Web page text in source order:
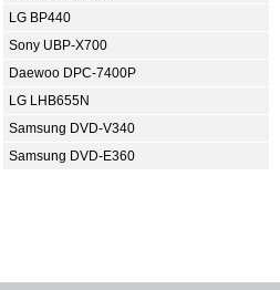
LG BP440
Sony UBP-X700
Daewoo DPC-7400P
LG LHB655N
Samsung DVD-V340
Samsung DVD-E360